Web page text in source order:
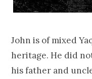
John is of mixed
heritage. He did
his father and